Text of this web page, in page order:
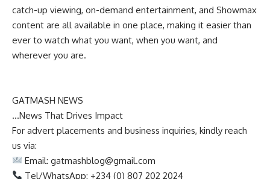
catch-up viewing, on-demand entertainment, and Showmax
content are all available in one place, making it easier than
ever to watch what you want, when you want, and
wherever you are.
GATMASH NEWS
…News That Drives Impact
For advert placements and business inquiries, kindly reach
us via:
Email:gatmashblog@gmail.com
Tel/WhatsApp: +234 (0) 807 202 2024